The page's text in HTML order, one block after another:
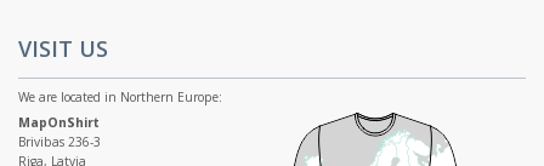
VISIT US
We are located in Northern Europe:
MapOnShirt
Brivibas 236-3
Riga, Latvia